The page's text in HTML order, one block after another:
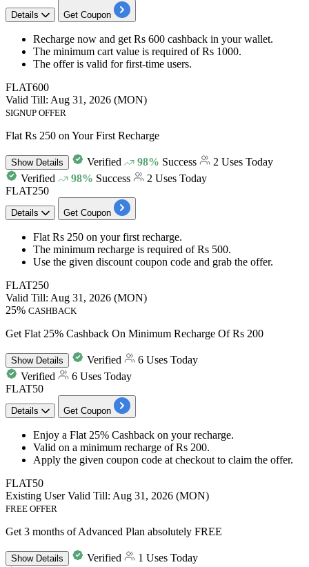
Details Get Coupon
Recharge now and get Rs 600 cashback in your wallet.
The minimum cart value is required ofRs 1000.
The offer is valid forfirst-time users.
FLAT600
Valid Till: Aug 31, 2026 (MON)
SIGNUP OFFER
Flat Rs 250 on Your First Recharge
ShowDetails Verified 98% Success
2 Uses Today
Verified
98% Success
2 Uses Today
FLAT250
Details Get Coupon
Flat Rs 250 on your first recharge.
The minimum recharge is required ofRs 500.
Use the given discount coupon code and grab the offer.
FLAT250
Valid Till: Aug 31, 2026 (MON)
25% CASHBACK
Get Flat 25% Cashback On Minimum Recharge Of Rs 200
ShowDetails Verified
6 Uses Today
Verified
6 Uses Today
FLAT50
Details Get Coupon
Enjoy a Flat 25% Cashback on your recharge.
Valid on a minimum recharge ofRs 200.
Apply the given coupon code at checkout to claim the offer.
FLAT50
Existing UserValid Till: Aug 31, 2026 (MON)
FREE OFFER
Get 3 months of Advanced Plan absolutely FREE
ShowDetails Verified
1 Uses Today